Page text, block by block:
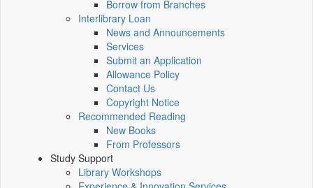
Borrow from Branches
Interlibrary Loan
News and Announcements
Services
Submit an Application
Allowance Policy
Contact Us
Copyright Notice
Recommended Reading
New Books
From Professors
Study Support
Library Workshops